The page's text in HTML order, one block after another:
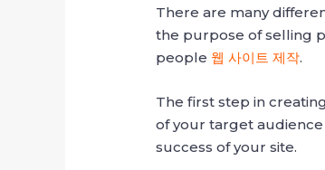
There are many
the purpose of selling
people 웹 사이트 제작.
The first step in
of your target
success of your site.